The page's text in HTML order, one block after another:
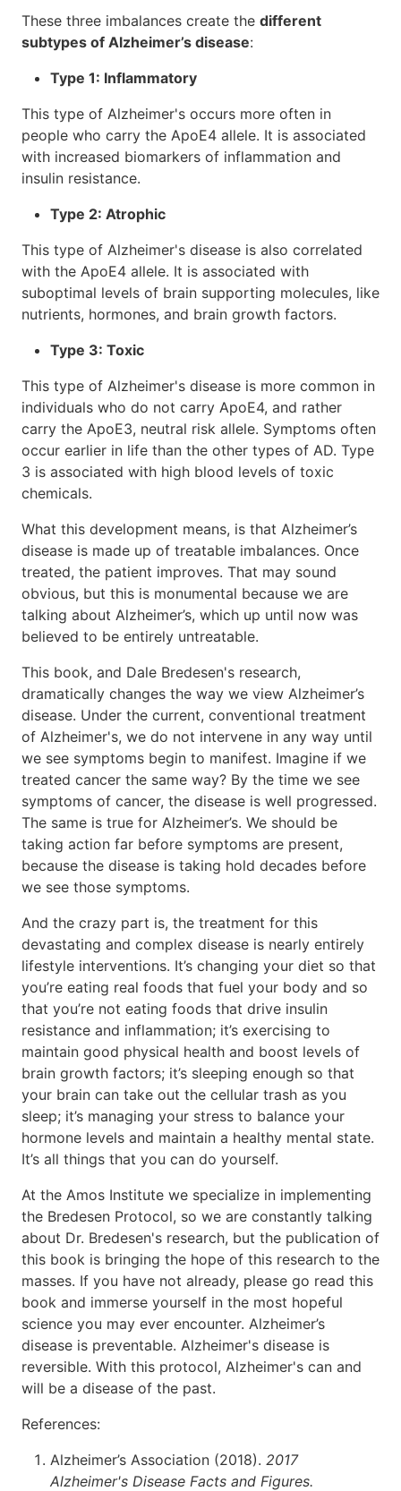
These three imbalances create the different
subtypes of Alzheimer’s disease:
Type 1: Inflammatory
This type of Alzheimer's occurs more often in
people who carry the ApoE4 allele. It is associated
with increased biomarkers of inflammation and
insulin resistance.
Type 2: Atrophic
This type of Alzheimer's disease is also correlated
with the ApoE4 allele. It is associated with
suboptimal levels of brain supporting molecules, like
nutrients, hormones, and brain growth factors.
Type 3: Toxic
This type of Alzheimer's disease is more common in
individuals who do not carry ApoE4, and rather
carry the ApoE3, neutral risk allele. Symptoms often
occur earlier in life than the other types of AD. Type
3 is associated with high blood levels of toxic
chemicals.
What this development means, is that Alzheimer’s
disease is made up of treatable imbalances. Once
treated, the patient improves. That may sound
obvious, but this is monumental because we are
talking about Alzheimer’s, which up until now was
believed to be entirely untreatable.
This book, and Dale Bredesen's research,
dramatically changes the way we view Alzheimer’s
disease. Under the current, conventional treatment
of Alzheimer's, we do not intervene in any way until
we see symptoms begin to manifest. Imagine if we
treated cancer the same way? By the time we see
symptoms of cancer, the disease is well progressed.
The same is true for Alzheimer’s. We should be
taking action far before symptoms are present,
because the disease is taking hold decades before
we see those symptoms.
And the crazy part is, the treatment for this
devastating and complex disease is nearly entirely
lifestyle interventions. It’s changing your diet so that
you’re eating real foods that fuel your body and so
that you’re not eating foods that drive insulin
resistance and inflammation; it’s exercising to
maintain good physical health and boost levels of
brain growth factors; it’s sleeping enough so that
your brain can take out the cellular trash as you
sleep; it’s managing your stress to balance your
hormone levels and maintain a healthy mental state.
It’s all things that you can do yourself.
At the Amos Institute we specialize in implementing
the Bredesen Protocol, so we are constantly talking
about Dr. Bredesen's research, but the publication of
this book is bringing the hope of this research to the
masses. If you have not already, please go read this
book and immerse yourself in the most hopeful
science you may ever encounter. Alzheimer’s
disease is preventable. Alzheimer's disease is
reversible. With this protocol, Alzheimer's can and
will be a disease of the past.
References:
Alzheimer’s Association (2018). 2017
Alzheimer's Disease Facts and Figures.